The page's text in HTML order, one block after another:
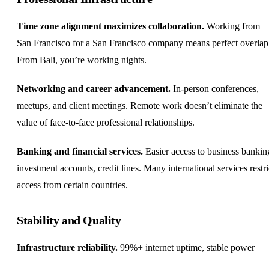
Time zone alignment maximizes collaboration. Working from
San Francisco for a San Francisco company means perfect
From Bali, you’re working nights.
Networking and career advancement. In-person conferences,
meetups, and client meetings. Remote work doesn’t eliminate the
value of face-to-face professional relationships.
Banking and financial services. Easier access to business
investment accounts, credit lines. Many international services
access from certain countries.
Stability and Quality
Infrastructure reliability. 99%+ internet uptime, stable power